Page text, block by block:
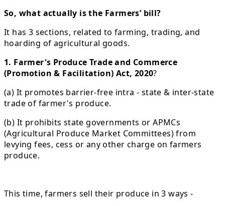
So, what actually is the Farmers’ bill?
It has 3 sections, related to farming, trading, and
hoarding of agricultural goods.
1. Farmer's Produce Trade and Commerce
(Promotion & Facilitation) Act, 2020?
(a) It promotes barrier-free intra - state & inter-state
trade of farmer's produce.
(b) It prohibits state governments or APMCs
(Agricultural Produce Market Committees) from
levying fees, cess or any other charge on farmers
produce.
This time, farmers sell their produce in 3 ways -